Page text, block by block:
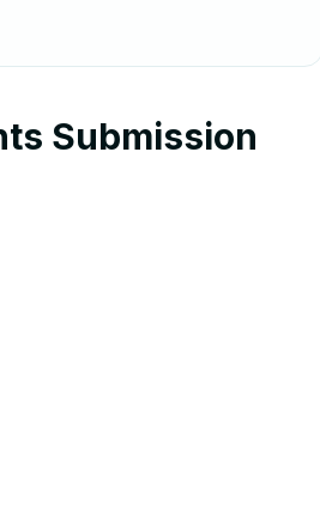
Submission